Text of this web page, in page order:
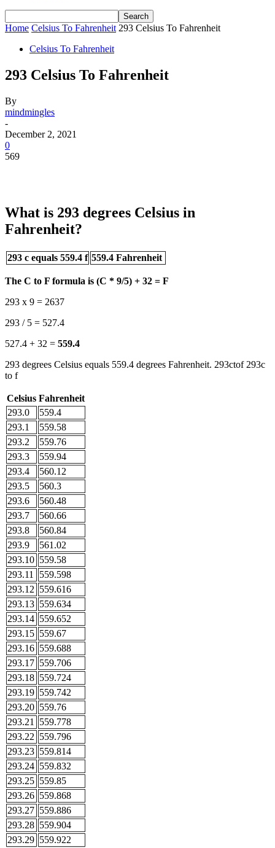
Home Celsius To Fahrenheit 293 Celsius To Fahrenheit
Celsius To Fahrenheit
293 Celsius To Fahrenheit
By
mindmingles
-
December 2, 2021
0
569
What is 293 degrees Celsius in
Fahrenheit?
293 c equals 559.4 f 559.4 Fahrenheit
The C to F formula is (C * 9/5) + 32 = F
293 x 9 = 2637
293 / 5 = 527.4
527.4 + 32 = 559.4
293 degrees Celsius equals 559.4 degrees Fahrenheit. 293ctof 293c
to f
Celsius Fahrenheit
293.0
559.4
293.1
559.58
293.2
559.76
293.3
559.94
293.4
560.12
293.5
560.3
293.6
560.48
293.7
560.66
293.8
560.84
293.9
561.02
293.10 559.58
293.11
559.598
293.12 559.616
293.13 559.634
293.14 559.652
293.15 559.67
293.16 559.688
293.17 559.706
293.18 559.724
293.19 559.742
293.20 559.76
293.21
559.778
293.22 559.796
293.23 559.814
293.24 559.832
293.25 559.85
293.26 559.868
293.27 559.886
293.28 559.904
293.29 559.922